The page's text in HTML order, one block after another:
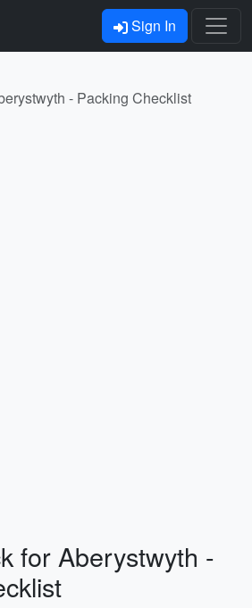
Sign In
- Packing Checklist
for Aberystwyth -